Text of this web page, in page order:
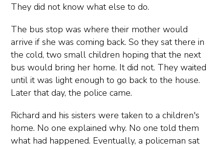
They did not know what else to do.
The bus stop was where their mother would
arrive if she was coming back. So they sat there in
the cold, two small children hoping that the next
bus would bring her home. It did not. They waited
until it was light enough to go back to the house.
Later that day, the police came.
Richard and his sisters were taken to a children's
home. No one explained why. No one told them
what had happened. Eventually, a policeman sat